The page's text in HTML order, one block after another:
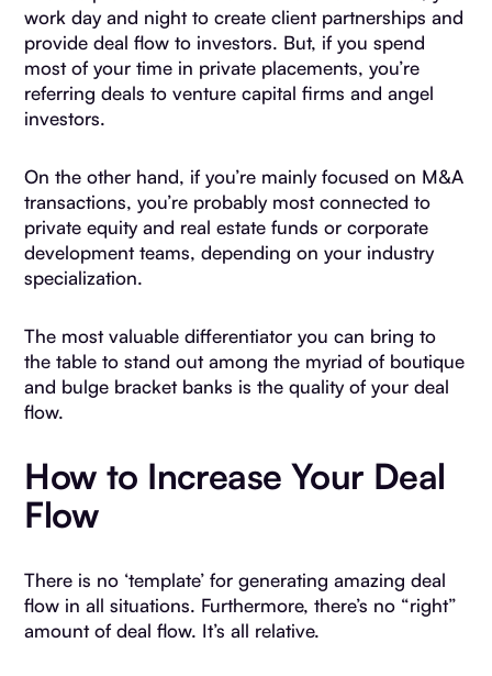
work day and night to create client partnerships and
provide deal flow to investors. But, if you spend
most of your time in private placements, you’re
referring deals to venture capital firms and angel
investors.
On the other hand, if you’re mainly focused on M&A
transactions, you’re probably most connected to
private equity and real estate funds or corporate
development teams, depending on your industry
specialization.
The most valuable differentiator you can bring to
the table to stand out among the myriad of boutique
and bulge bracket banks is the quality of your deal
flow.
How to Increase Your Deal
Flow
There is no ‘template’ for generating amazing deal
flow in all situations. Furthermore, there’s no “right”
amount of deal flow. It’s all relative.